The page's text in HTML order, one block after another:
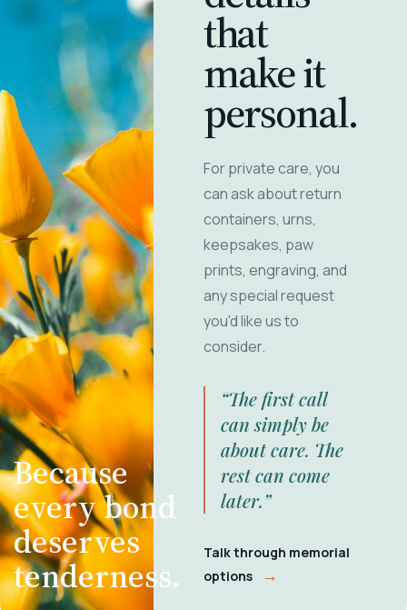
Because
every bond
deserves
tenderness.
that
make it
personal.
For private care, you
can ask about return
containers, urns,
keepsakes, paw
prints, engraving, and
any special request
you'd like us to
consider.
“The first call
can simply be
about care. The
rest can come
later.”
Talk through memorial
options
→